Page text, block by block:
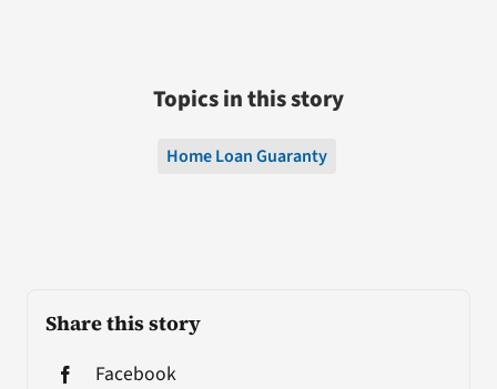
Share this story
Facebook
Topics in this story
Home Loan Guaranty